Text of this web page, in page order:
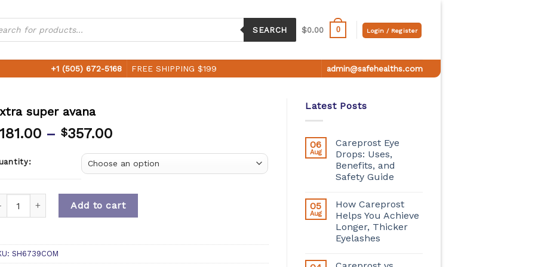
SEARCH $0.00 0 Login / Register
+1 (505) 672-5168 FREE SHIPPING $199 admin@safehealths.com
Latest Posts
06
Aug
Careprost Eye
Drops: Uses,
Benefits, and
Safety Guide
05
Aug
How Careprost
Helps You Achieve
Longer, Thicker
Eyelashes
super avana
– $357.00
Add to cart
SH6739COM